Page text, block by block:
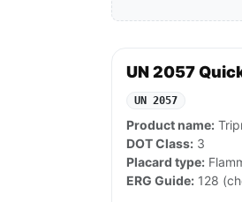
UN 2057
UN 2057
Product name:
DOT Class: 3
Placard type:
ERG Guide: 128